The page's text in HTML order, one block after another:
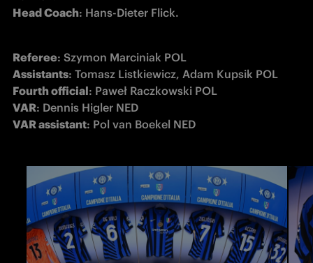
Head Coach: Hans-Dieter Flick.
Referee
Assistants
Fourth official
VAR
VAR assistant: Pol van Boekel NED